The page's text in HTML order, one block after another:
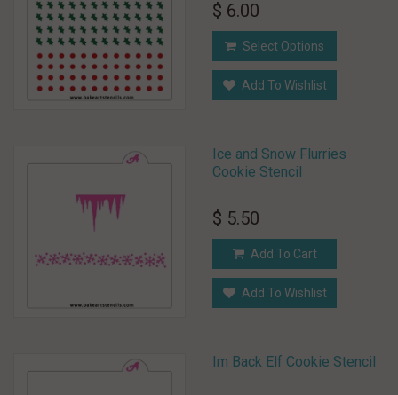
$ 6.00
Select Options
Add To Wishlist
Ice and Snow Flurries
Cookie Stencil
$ 5.50
Add To Cart
Add To Wishlist
Im Back Elf Cookie Stencil